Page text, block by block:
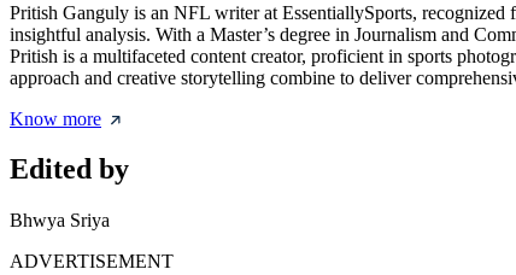
Pritish Ganguly is an NFL writer at EssentiallySports,
insightful analysis. With a Master’s degree in Journalism and
Pritish is a multifaceted content creator, proficient in sports
approach and creative storytelling combine to deliver
Know more
Edited by
Bhwya Sriya
ADVERTISEMENT